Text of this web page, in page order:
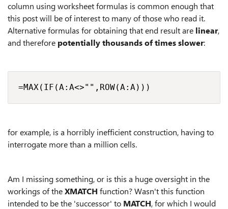
column using worksheet formulas is common enough that
this post will be of interest to many of those who read it.
Alternative formulas for obtaining that end result are linear,
and therefore potentially thousands of times slower:
=MAX(IF(A:A<>"",ROW(A:A)))
for example, is a horribly inefficient construction, having to
interrogate more than a million cells.
Am I missing something, or is this a huge oversight in the
workings of theXMATCH function? Wasn't this function
intended to be the 'successor' to MATCH, for which I would